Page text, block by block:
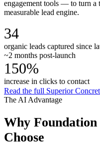
engagement tools — to turn a
measurable lead engine.
34
organic leads captured since
~2 months post-launch
150%
increase in clicks to contact
Read the full Superior
The AI Advantage
Why
Choose